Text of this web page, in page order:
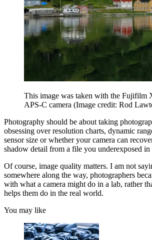
This image was taken with the Fujifilm
APS-C camera (Image credit: Rod
Photography should be about taking
obsessing over resolution charts, dynamic
sensor size or whether your camera can
shadow detail from a file you underexposed in
Of course, image quality matters. I am not
somewhere along the way, photographers
with what a camera might do in a lab, rather
helps them do in the real world.
You may like